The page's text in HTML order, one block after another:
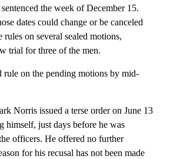
the week of December 15.
dates could change or be canceled
on several sealed motions,
trial for three of the men.
rule on the pending motions by mid-
Norris issued a terse order on June 13
himself, just days before he was
officers. He offered no further
for his recusal has not been made